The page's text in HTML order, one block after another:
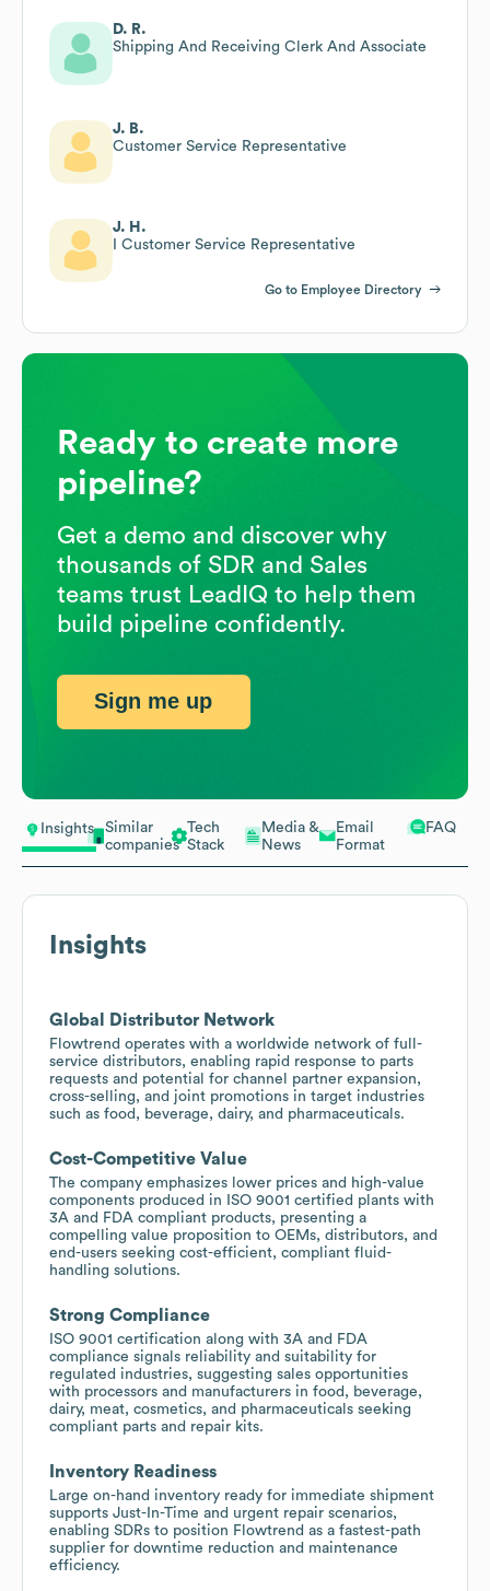
Insights
Similar
companies
Tech
Stack
Media &
News
Email
Format
FAQ
Insights
Global Distributor Network
Flowtrend operates with a worldwide network of full-
service distributors, enabling rapid response to parts
requests and potential for channel partner expansion,
cross-selling, and joint promotions in target industries
such as food, beverage, dairy, and pharmaceuticals.
Cost-Competitive Value
The company emphasizes lower prices and high-value
components produced in ISO 9001 certified plants with
3A and FDA compliant products, presenting a
compelling value proposition to OEMs, distributors, and
end-users seeking cost-efficient, compliant fluid-
handling solutions.
Strong Compliance
ISO 9001 certification along with 3A and FDA
compliance signals reliability and suitability for
regulated industries, suggesting sales opportunities
with processors and manufacturers in food, beverage,
dairy, meat, cosmetics, and pharmaceuticals seeking
compliant parts and repair kits.
Inventory Readiness
Large on-hand inventory ready for immediate shipment
supports Just-In-Time and urgent repair scenarios,
enabling SDRs to position Flowtrend as a fastest-path
supplier for downtime reduction and maintenance
efficiency.
D. R.
Shipping And Receiving Clerk And Associate
J. B.
Customer Service Representative
J. H.
I Customer Service Representative
Go to Employee Directory
Ready to create more
pipeline?
Get a demo and discover why
thousands of SDR and Sales
teams trust LeadIQ to help them
build pipeline confidently.
Sign me up